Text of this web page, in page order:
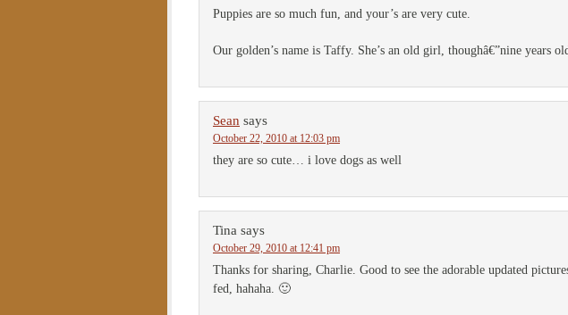
Puppies are so much fun, and your’s are very cute.
Our golden’s name is Taffy. She’s an old girl, thoughâ€”nine years
Sean says
October 22, 2010 at 12:03 pm
they are so cute… i love dogs as well
Tina says
October 29, 2010 at 12:41 pm
Thanks for sharing, Charlie. Good to see the adorable updated
fed, hahaha. 🙂